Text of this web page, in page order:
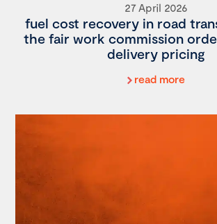
27 April 2026
fuel cost recovery in road
the fair work commission
delivery pricing
read more